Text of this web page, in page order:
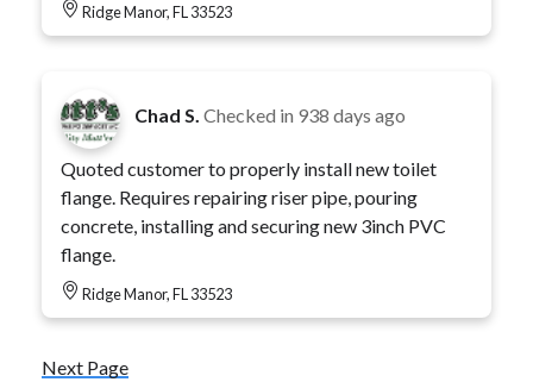
Ridge Manor, FL 33523
Chad S. Checked in 938 days ago
Quoted customer to properly install new toilet
flange. Requires repairing riser pipe, pouring
concrete, installing and securing new 3inch PVC
flange.
Ridge Manor, FL 33523
Next Page